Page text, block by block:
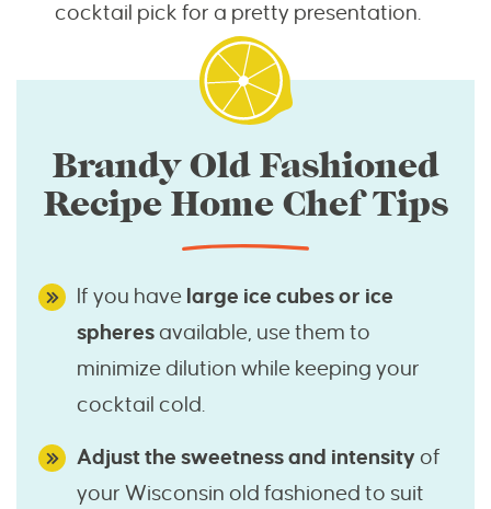
cocktail pick for a pretty presentation.
Brandy Old Fashioned
Recipe Home Chef Tips
If you have large ice cubes or ice
spheresavailable, use them to
minimize dilution while keeping your
cocktail cold.
Adjust the sweetness and intensity of
your Wisconsin old fashioned to suit